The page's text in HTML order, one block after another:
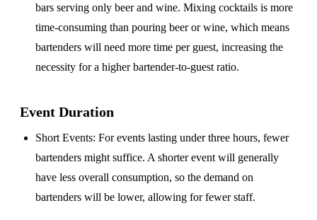
bars serving only beer and wine. Mixing cocktails is more
time-consuming than pouring beer or wine, which means
bartenders will need more time per guest, increasing the
necessity for a higher bartender-to-guest ratio.
Event Duration
Short Events: For events lasting under three hours, fewer
bartenders might suffice. A shorter event will generally
have less overall consumption, so the demand on
bartenders will be lower, allowing for fewer staff.